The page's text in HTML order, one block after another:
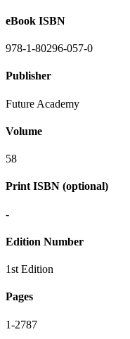
eBook ISBN
978-1-80296-057-0
Publisher
Future Academy
Volume
58
Print ISBN (optional)
-
Edition Number
1st Edition
Pages
1-2787